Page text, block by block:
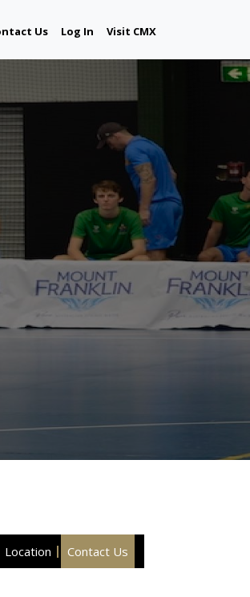
Us Log In Visit CMX
Location Contact Us